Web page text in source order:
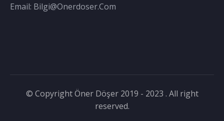
Email: Bilgi@onerdoser.com
© Copyright Öner Döşer 2019 - 2023 . All right
reserved.